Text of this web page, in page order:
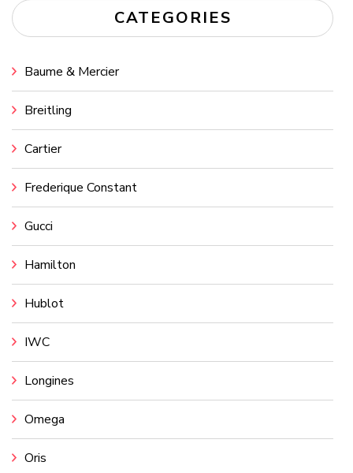
CATEGORIES
Baume & Mercier
Breitling
Cartier
Frederique Constant
Gucci
Hamilton
Hublot
IWC
Longines
Omega
Oris